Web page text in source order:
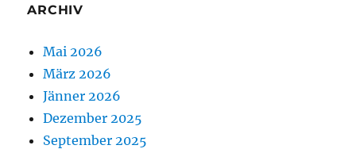
ARCHIV
Mai 2026
März 2026
Jänner 2026
Dezember 2025
September 2025